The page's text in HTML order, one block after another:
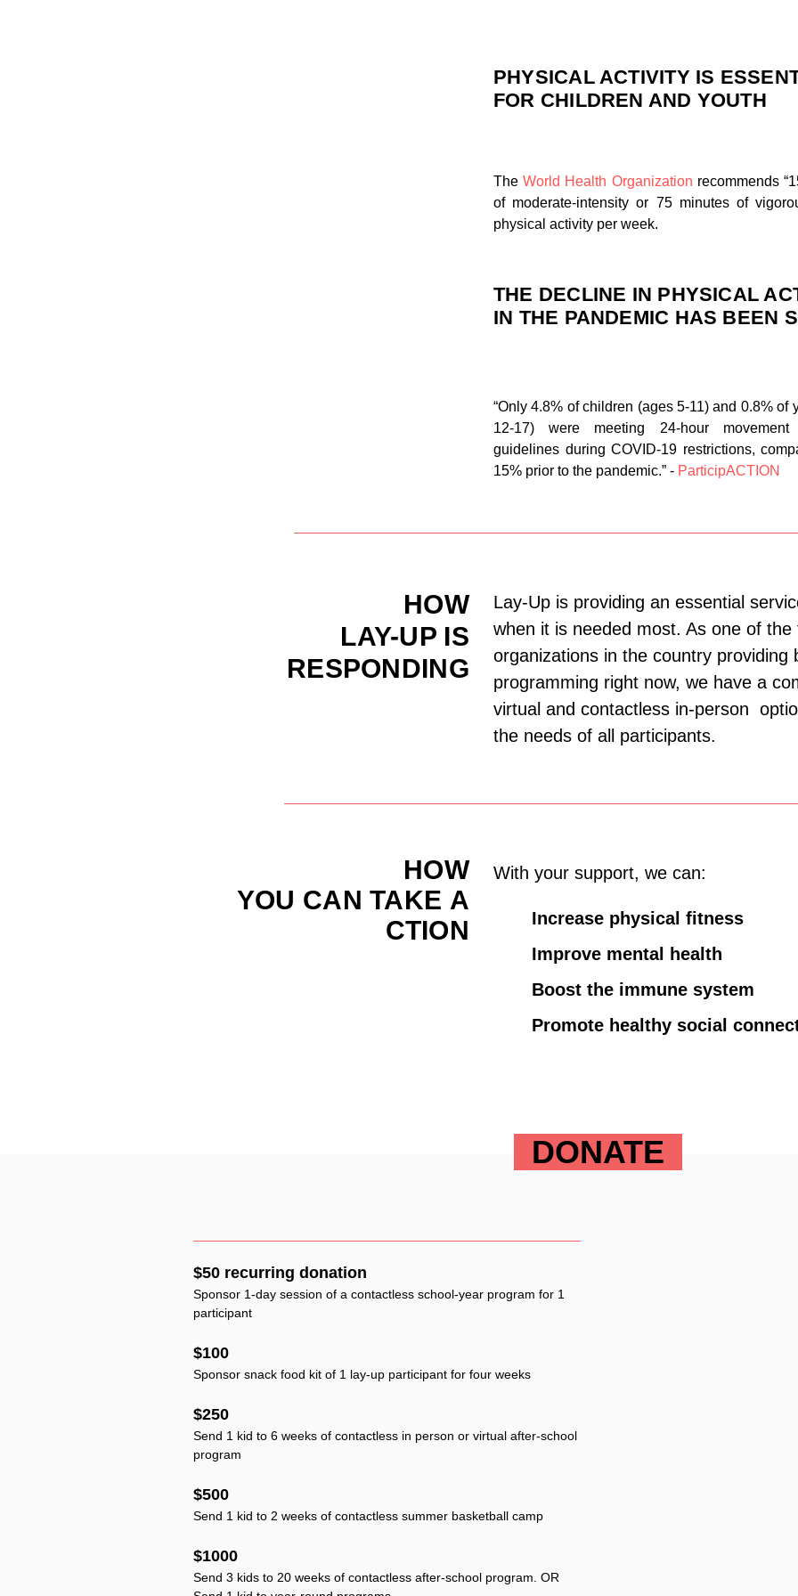
PHYSICAL ACTIVITY IS
FOR CHILDREN AND YOUTH
TheWorld Health Organization recommends
of moderate-intensity or 75 minutes of
physical activity per week.
THE DECLINE IN PHYSICAL
IN THE PANDEMIC HAS BEEN
“Only 4.8% of children (ages 5-11) and 0.8% of
12-17) were meeting 24-hour movement
guidelines during COVID-19 restrictions,
15% prior to the pandemic.” - ParticipACTION
HOW
LAY-UP IS
RESPONDING
Lay-Up is providing an essential
when it is needed most. As one of the
organizations in the country providing
programming right now, we have a
virtual and contactless in-person
the needs of all participants.
HOW
YOU CANTAKE A
CTION
With your support, we can:
Increase physical fitness
Improve mental health
Boost the immune system
Promote healthy social
$50 recurring donation
Sponsor 1-day session of a contactless school-year program for 1
participant
$100
Sponsor snack food kit of 1 lay-up participant for four weeks
$250
Send 1 kid to 6 weeks of contactless in person or virtual after-school
program
$500
Send 1 kid to 2 weeks of contactless summer basketball camp
$1000
Send 3 kids to 20 weeks of contactless after-school program. OR
DONATE